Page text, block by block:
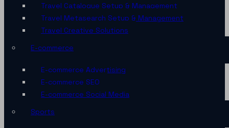
Travel Catalogue Setup & Management
Travel Metasearch Setup & Management
Travel Creative Solutions
E-commerce
E-commerce Advertising
E-commerce SEO
E-commerce Social Media
Sports